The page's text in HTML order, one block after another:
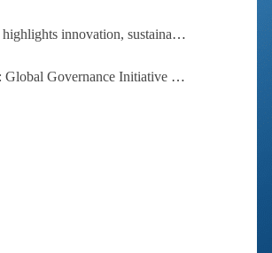
2026 Summer Davos highlights innovation, sustainability, cooperation
Xinhua Commentary: Global Governance Initiative offers guidance for a more just, equitable world